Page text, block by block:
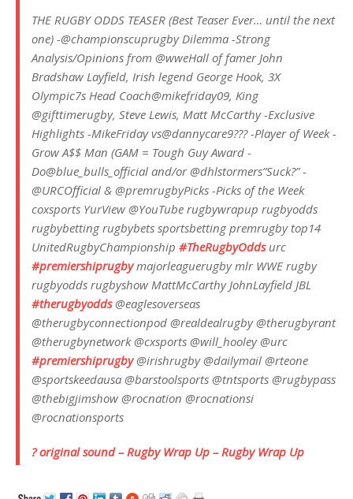
THE RUGBY ODDS TEASER (Best Teaser Ever… until the next
one) -@championscuprugby Dilemma -Strong
Analysis/Opinions from @wweHall of famer John
Bradshaw Layfield, Irish legend George Hook, 3X
Olympic7s Head Coach@mikefriday09, King
@gifttimerugby, Steve Lewis, Matt McCarthy -Exclusive
Highlights -MikeFriday vs@dannycare9??? -Player of Week -
Grow A$$ Man (GAM = Tough Guy Award -
Do@blue_bulls_official and/or @dhlstormers”Suck?” -
@URCOfficial & @premrugbyPicks -Picks of the Week
coxsports YurView @YouTube rugbywrapup rugbyodds
rugbybetting rugbybets sportsbetting premrugby top14
UnitedRugbyChampionship #TheRugbyOddsurc
#premiershiprugbymajorleaguerugby mlr WWE rugby
rugbyodds rugbyshow MattMcCarthy JohnLayfield JBL
#therugbyodds@eaglesoverseas
@therugbyconnectionpod @realdealrugby @therugbyrant
@therugbynetwork @cxsports @will_hooley @urc
#premiershiprugby@irishrugby @dailymail @rteone
@sportskeedausa @barstoolsports @tntsports @rugbypass
@thebigjimshow @rocnation @rocnationsi
@rocnationsports
? original sound – Rugby Wrap Up – Rugby Wrap Up